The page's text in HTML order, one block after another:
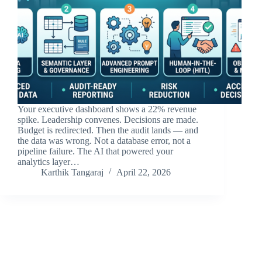
Your executive dashboard shows a 22% revenue
spike. Leadership convenes. Decisions are made.
Budget is redirected. Then the audit lands — and
the data was wrong. Not a database error, not a
pipeline failure. The AI that powered your
analytics layer…
Karthik Tangaraj
April 22, 2026